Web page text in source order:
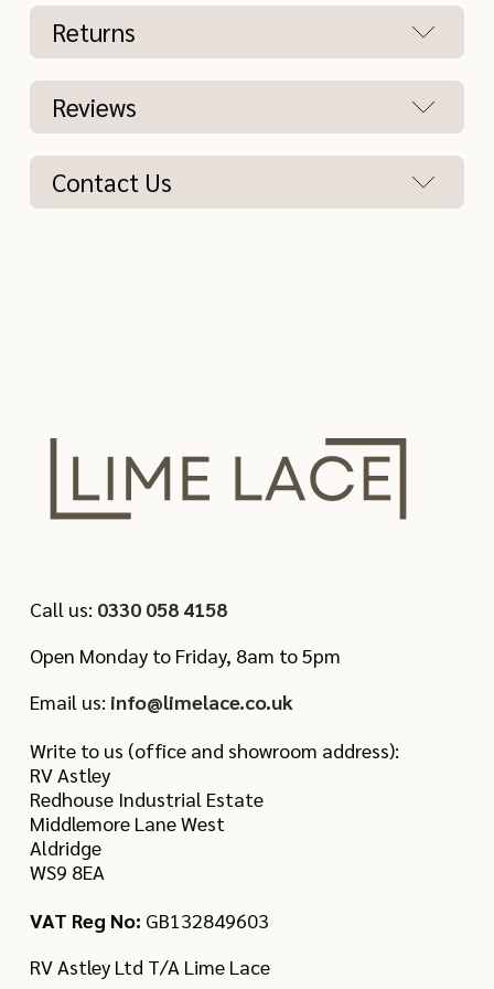
Returns
Reviews
Contact Us
Call us: 0330 058 4158
Open Monday to Friday, 8am to 5pm
Email us: info@limelace.co.uk
Write to us (office and showroom address):
RV Astley
Redhouse Industrial Estate
Middlemore Lane West
Aldridge
WS9 8EA
VAT Reg No: GB132849603
RV Astley Ltd T/A Lime Lace